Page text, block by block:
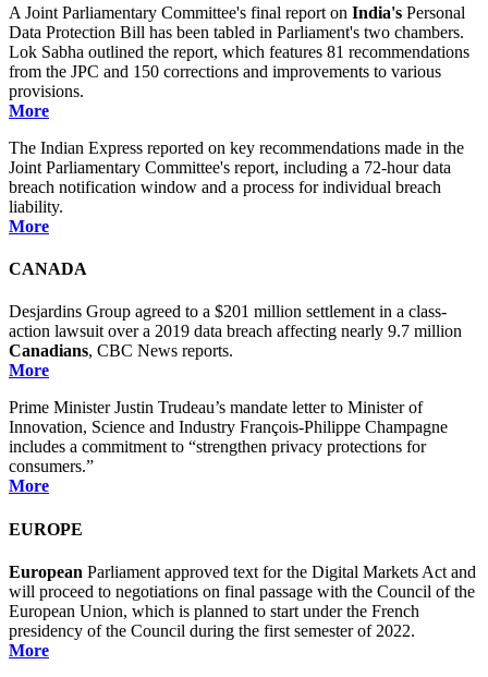
A Joint Parliamentary Committee's final report on India's Personal
Data Protection Bill has been tabled in Parliament's two chambers.
Lok Sabha outlined the report, which features 81 recommendations
from the JPC and 150 corrections and improvements to various
provisions.
More
The Indian Express reported on key recommendations made in the
Joint Parliamentary Committee's report, including a 72-hour data
breach notification window and a process for individual breach
liability.
More
CANADA
Desjardins Group agreed to a $201 million settlement in a class-
action lawsuit over a 2019 data breach affecting nearly 9.7 million
Canadians, CBC News reports.
More
Prime Minister Justin Trudeau’s mandate letter to Minister of
Innovation, Science and Industry François-Philippe Champagne
includes a commitment to “strengthen privacy protections for
consumers.”
More
EUROPE
European Parliament approved text for the Digital Markets Act and
will proceed to negotiations on final passage with the Council of the
European Union, which is planned to start under the French
presidency of the Council during the first semester of 2022.
More